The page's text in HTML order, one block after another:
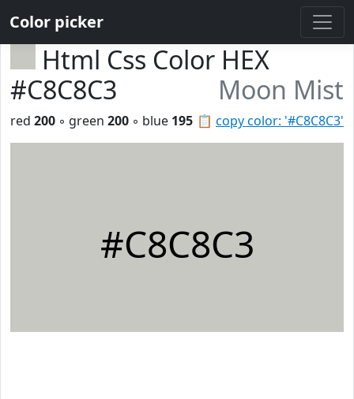
Color picker
Html Css Color HEX
#C8C8C3
Moon Mist
📋 copy color: '#C8C8C3'
red 200 ◦ green 200 ◦ blue 195
#C8C8C3